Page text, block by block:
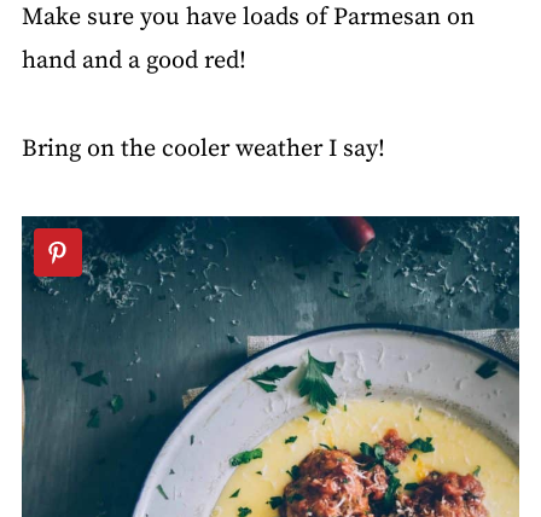
Make sure you have loads of Parmesan on
hand and a good red!
Bring on the cooler weather I say!